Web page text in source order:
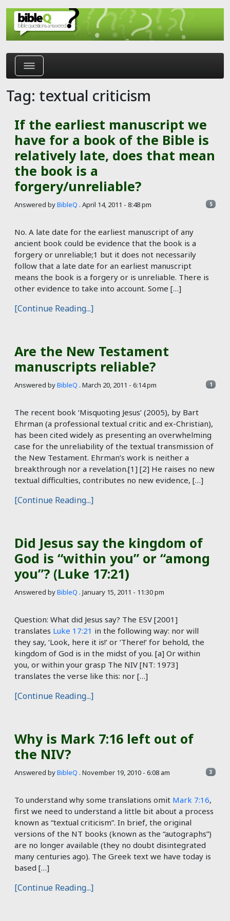
Skip to main content
Tag: textual criticism
If the earliest manuscript we
have for a book of the Bible is
relatively late, does that mean
the book is a
forgery/unreliable?
Answered byBibleQ . April 14, 2011 - 8:48 pm 5
No. A late date for the earliest manuscript of any
ancient book could be evidence that the book is a
forgery or unreliable;1 but it does not necessarily
follow that a late date for an earliest manuscript
means the book is a forgery or is unreliable. There is
other evidence to take into account. Some […]
[Continue Reading...]
Are the New Testament
manuscripts reliable?
Answered byBibleQ . March 20, 2011 - 6:14 pm 1
The recent book ‘Misquoting Jesus’ (2005), by Bart
Ehrman (a professional textual critic and ex-Christian),
has been cited widely as presenting an overwhelming
case for the unreliability of the textual transmission of
the New Testament. Ehrman’s work is neither a
breakthrough nor a revelation.[1] [2] He raises no new
textual difficulties, contributes no new evidence, […]
[Continue Reading...]
Did Jesus say the kingdom of
God is “within you” or “among
you”? (Luke 17:21)
Answered byBibleQ . January 15, 2011 - 11:30 pm
Question: What did Jesus say? The ESV [2001]
translates Luke 17:21 in the following way: nor will
they say, ‘Look, here it is!’ or ‘There!’ for behold, the
kingdom of God is in the midst of you. [a] Or within
you, or within your grasp The NIV [NT: 1973]
translates the verse like this: nor […]
[Continue Reading...]
Why is Mark 7:16 left out of
the NIV?
Answered byBibleQ . November 19, 2010 - 6:08 am 3
To understand why some translations omit Mark 7:16,
first we need to understand a little bit about a process
known as “textual criticism”. In brief, the original
versions of the NT books (known as the “autographs”)
are no longer available (they no doubt disintegrated
many centuries ago). The Greek text we have today is
based […]
[Continue Reading...]